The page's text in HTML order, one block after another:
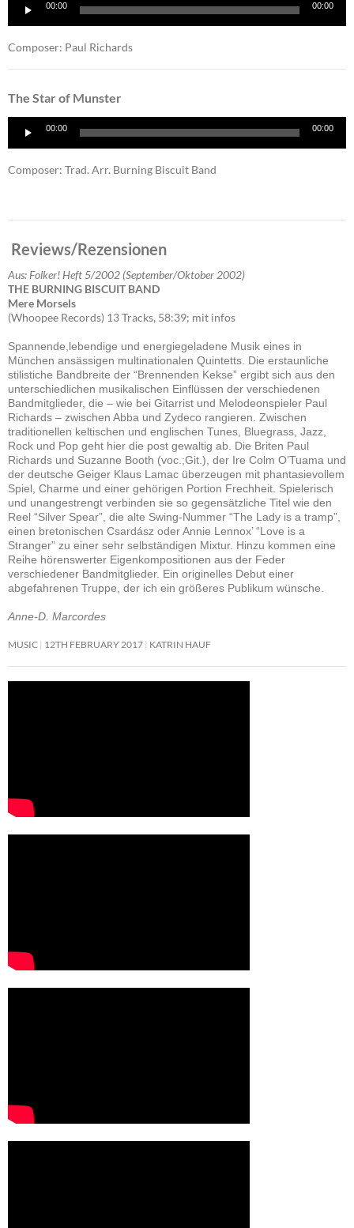
Player
00:00 00:00
Composer: Paul Richards
The Star of Munster
Player
00:00 00:00
Composer: Trad. Arr. Burning Biscuit Band
Reviews/Rezensionen
Aus: Folker! Heft 5/2002 (September/Oktober 2002)
THE BURNING BISCUIT BAND
Mere Morsels
(Whoopee Records) 13 Tracks, 58:39; mit infos
Spannende,lebendige und energiegeladene Musik eines in
München ansässigen multinationalen Quintetts. Die erstaunliche
stilistiche Bandbreite der “Brennenden Kekse” ergibt sich aus den
unterschiedlichen musikalischen Einflüssen der verschiedenen
Bandmitglieder, die – wie bei Gitarrist und Melodeonspieler Paul
Richards – zwischen Abba und Zydeco rangieren. Zwischen
traditionellen keltischen und englischen Tunes, Bluegrass, Jazz,
Rock und Pop geht hier die post gewaltig ab. Die Briten Paul
Richards und Suzanne Booth (voc.;Git.), der Ire Colm O’Tuama und
der deutsche Geiger Klaus Lamac überzeugen mit phantasievollem
Spiel, Charme und einer gehörigen Portion Frechheit. Spielerisch
und unangestrengt verbinden sie so gegensätzliche Titel wie den
Reel “Silver Spear”, die alte Swing-Nummer “The Lady is a tramp”,
einen bretonischen Csardász oder Annie Lennox’ “Love is a
Stranger” zu einer sehr selbständigen Mixtur. Hinzu kommen eine
Reihe hörenswerter Eigenkompositionen aus der Feder
verschiedener Bandmitglieder. Ein originelles Debut einer
abgefahrenen Truppe, der ich ein größeres Publikum wünsche.
Anne-D. Marcordes
MUSIC 12TH FEBRUARY 2017 KATRIN HAUF